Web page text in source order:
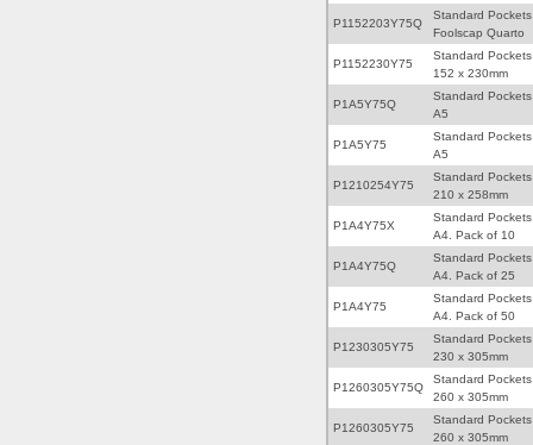
P1152203Y75Q
Standard Pockets
Foolscap Quarto
P1152230Y75
Standard Pockets
152 x 230mm
P1A5Y75Q
Standard Pockets
A5
P1A5Y75
Standard Pockets
A5
P1210254Y75
Standard Pockets
210 x 258mm
P1A4Y75X
Standard Pockets
A4. Pack of 10
P1A4Y75Q
Standard Pockets
A4. Pack of 25
P1A4Y75
Standard Pockets
A4. Pack of 50
P1230305Y75
Standard Pockets
230 x 305mm
P1260305Y75Q
Standard Pockets
260 x 305mm
P1260305Y75
Standard Pockets
260 x 305mm